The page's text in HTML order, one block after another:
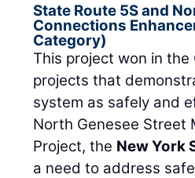
State Route 5S and
Connections
Category)
This project won in
projects that
system as safely and
North Genesee Street
Project, the New York
a need to address